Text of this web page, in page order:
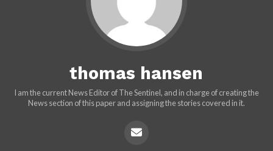
thomas hansen
I am the current News Editor of The Sentinel, and in charge of creating the
News section of this paper and assigning the stories covered in it.